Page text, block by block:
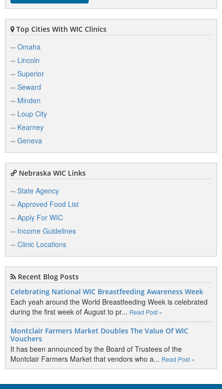
Top Cities With WIC Clinics
Omaha
Lincoln
Superior
Seward
Minden
Loup City
Kearney
Geneva
Nebraska WIC Links
State Agency
Approved Food List
Apply For WIC
Income Guidelines
Clinic Locations
Recent Blog Posts
Celebrating National WIC Breastfeeding Awareness Week
Each yeah around the World Breastfeeding Week is celebrated
during the first week of August to pr... Read Post »
Montclair Farmers Market Doubles The Value Of WIC
Vouchers
It has been announced by the Board of Trustees of the
Montclair Farmers Market that vendors who a... Read Post »